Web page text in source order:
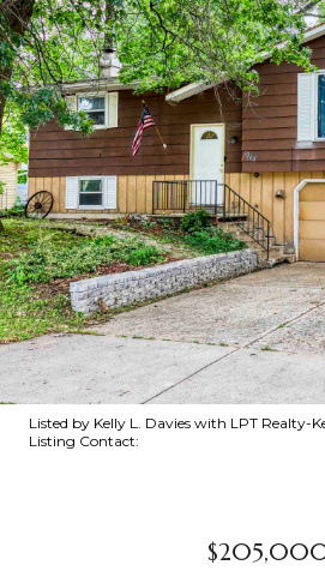
Listed by Kelly L. Davies with LPT Realty-
Listing Contact: